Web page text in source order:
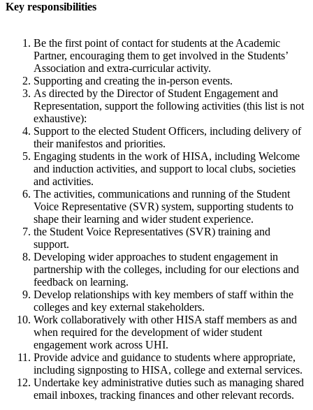
Key responsibilities
Be the first point of contact for students at the Academic
Partner, encouraging them to get involved in the Students’
Association and extra-curricular activity.
Supporting and creating the in-person events.
As directed by the Director of Student Engagement and
Representation, support the following activities (this list is not
exhaustive):
Support to the elected Student Officers, including delivery of
their manifestos and priorities.
Engaging students in the work of HISA, including Welcome
and induction activities, and support to local clubs, societies
and activities.
The activities, communications and running of the Student
Voice Representative (SVR) system, supporting students to
shape their learning and wider student experience.
the Student Voice Representatives (SVR) training and
support.
Developing wider approaches to student engagement in
partnership with the colleges, including for our elections and
feedback on learning.
Develop relationships with key members of staff within the
colleges and key external stakeholders.
Work collaboratively with other HISA staff members as and
when required for the development of wider student
engagement work across UHI.
Provide advice and guidance to students where appropriate,
including signposting to HISA, college and external services.
Undertake key administrative duties such as managing shared
email inboxes, tracking finances and other relevant records.